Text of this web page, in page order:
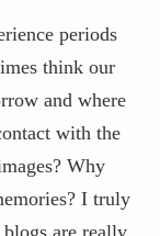
periods
think our
and where
with the
Why
I truly